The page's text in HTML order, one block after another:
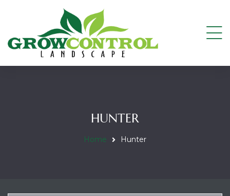
HUNTER
Home Hunter